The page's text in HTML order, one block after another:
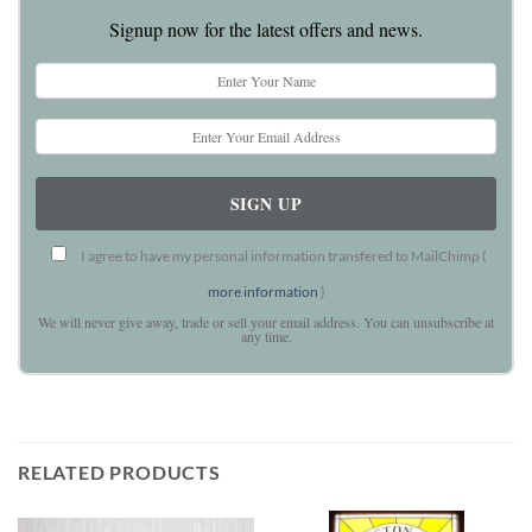
Signup now for the latest offers and news.
I agree to have my personal information transfered to MailChimp (
more information )
We will never give away, trade or sell your email address. You can unsubscribe at
any time.
RELATED PRODUCTS